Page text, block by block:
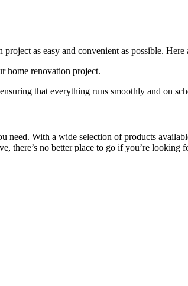
as easy and convenient as possible.
home renovation project.
that everything runs smoothly and on
With a wide selection of products
there’s no better place to go if you’re looking